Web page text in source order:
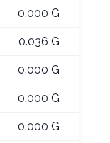
0.000 G
0.036 G
0.000 G
0.000 G
0.000 G